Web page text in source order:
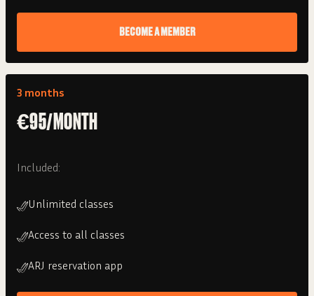
BECOME A MEMBER
3 months
€95/MONTH
Included:
Unlimited classes
Access to all classes
ARJ reservation app